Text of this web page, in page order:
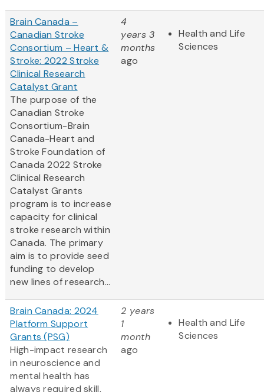
Brain Canada –
Canadian Stroke
Consortium – Heart &
Stroke: 2022 Stroke
Clinical Research
Catalyst Grant
The purpose of the
Canadian Stroke
Consortium-Brain
Canada-Heart and
Stroke Foundation of
Canada 2022 Stroke
Clinical Research
Catalyst Grants
program is to increase
capacity for clinical
stroke research within
Canada. The primary
aim is to provide seed
funding to develop
new lines of research...
4
years 3
months
ago
Health and Life
Sciences
Brain Canada: 2024
Platform Support
Grants (PSG)
High-impact research
in neuroscience and
mental health has
always required skill,
2 years
1
month
ago
Health and Life
Sciences